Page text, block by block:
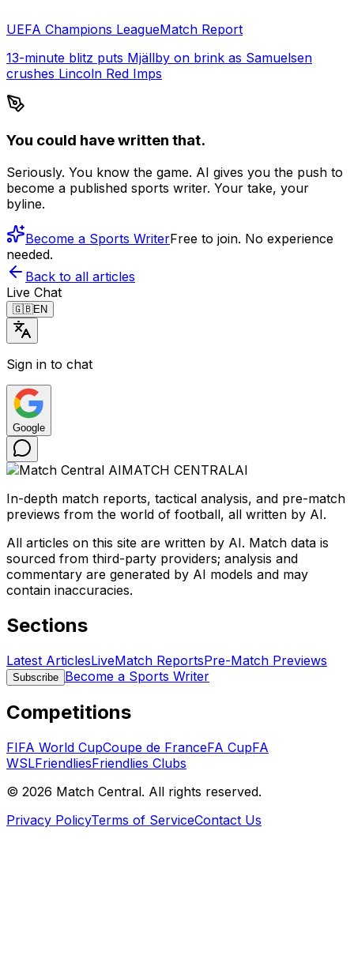
UEFA Champions LeagueMatch Report
13-minute blitz puts Mjällby on brink as Samuelsen
crushes Lincoln Red Imps
You could have written that.
Seriously. You know the game. AI gives you the push to
become a published sports writer. Your take, your
byline.
Become a Sports WriterFree to join. No experience
needed.
Back to all articles
Live Chat
🇬🇧EN
Sign in to chat
Google
MATCH CENTRALAI
In-depth match reports, tactical analysis, and pre-match
previews from the world of football, all written by AI.
All articles on this site are written by AI. Match data is
sourced from third-party providers; analysis and
commentary are generated by AI models and may
contain inaccuracies.
Sections
Latest ArticlesLiveMatch ReportsPre-Match Previews
Subscribe Become a Sports Writer
Competitions
FIFA World CupCoupe de FranceFA CupFA
WSLFriendliesFriendlies Clubs
© 2026 Match Central. All rights reserved.
Privacy PolicyTerms of ServiceContact Us